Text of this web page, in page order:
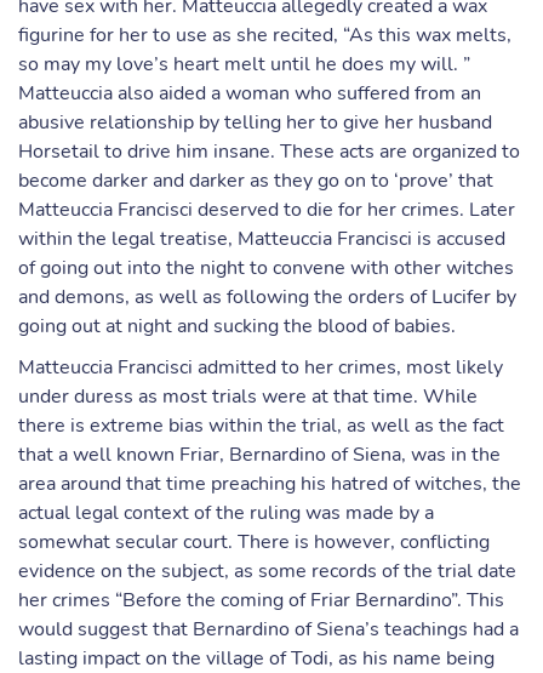
have sex with her. Matteuccia allegedly created a wax
figurine for her to use as she recited, “As this wax melts,
so may my love’s heart melt until he does my will. ”
Matteuccia also aided a woman who suffered from an
abusive relationship by telling her to give her husband
Horsetail to drive him insane. These acts are organized to
become darker and darker as they go on to ‘prove’ that
Matteuccia Francisci deserved to die for her crimes. Later
within the legal treatise, Matteuccia Francisci is accused
of going out into the night to convene with other witches
and demons, as well as following the orders of Lucifer by
going out at night and sucking the blood of babies.
Matteuccia Francisci admitted to her crimes, most likely
under duress as most trials were at that time. While
there is extreme bias within the trial, as well as the fact
that a well known Friar, Bernardino of Siena, was in the
area around that time preaching his hatred of witches, the
actual legal context of the ruling was made by a
somewhat secular court. There is however, conflicting
evidence on the subject, as some records of the trial date
her crimes “Before the coming of Friar Bernardino”. This
would suggest that Bernardino of Siena’s teachings had a
lasting impact on the village of Todi, as his name being